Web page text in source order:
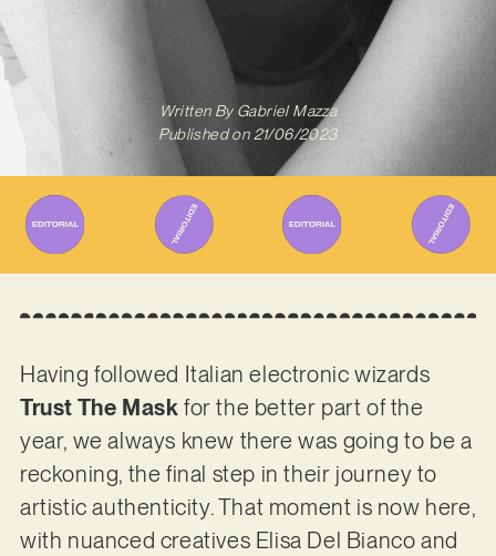
Written ByGabriel Mazza
Published on 21/06/2023
Having followed Italian electronic wizards
Trust The Mask for the better part of the
year, we always knew there was going to be a
reckoning, the final step in their journey to
artistic authenticity. That moment is now here,
with nuanced creatives Elisa Del Bianco and